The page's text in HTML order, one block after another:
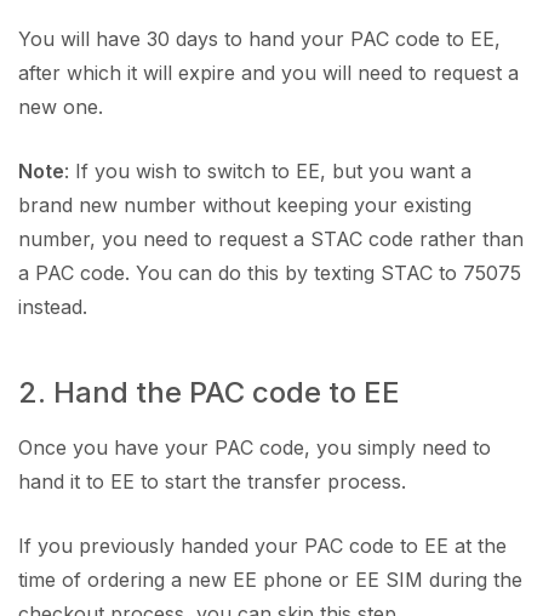
You will have 30 days to hand your PAC code to EE,
after which it will expire and you will need to request a
new one.
Note: If you wish to switch to EE, but you want a
brand new number without keeping your existing
number, you need to request a STAC code rather than
a PAC code. You can do this by texting STAC to 75075
instead.
2. Hand the PAC code to EE
Once you have your PAC code, you simply need to
hand it to EE to start the transfer process.
If you previously handed your PAC code to EE at the
time of ordering a new EE phone or EE SIM during the